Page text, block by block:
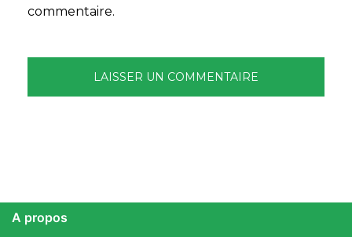
commentaire.
A propos